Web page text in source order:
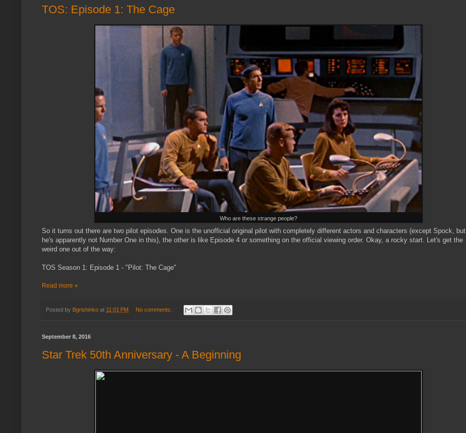
TOS: Episode 1: The Cage
Who are these strange people?
So it turns out there are two pilot episodes. One is the unofficial original pilot with completely different actors and characters (except Spock, but
he's apparently not Number One in this), the other is like Episode 4 or something on the official viewing order. Okay, a rocky start. Let's get the
weird one out of the way:
TOS Season 1: Episode 1 - "Pilot: The Cage"
Read more »
Posted by Bgrishinko at 11:01 PM No comments:
September 8, 2016
Star Trek 50th Anniversary - A Beginning